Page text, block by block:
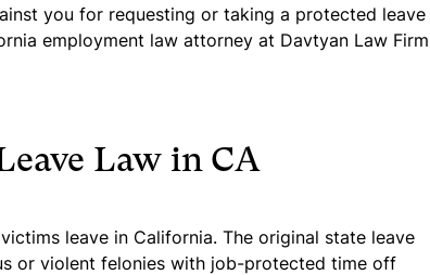
you for requesting or taking a protected leave
employment law attorney at Davtyan Law Firm
Law in CA
leave in California. The original state leave
or violent felonies with job-protected time off